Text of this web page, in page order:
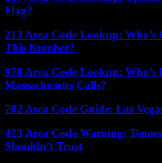
Flag?
213 Area Code Lookup:
This Number?
978 Area Code Lookup: Who’s
Massachusetts Calls?
702 Area Code Guide: Las
423 Area Code Warning:
Shouldn’t Trust